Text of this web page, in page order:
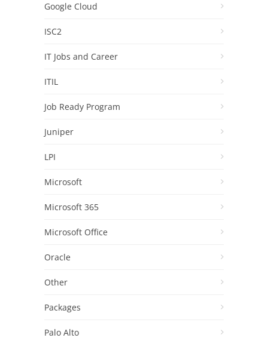
Google Cloud
ISC2
IT Jobs and Career
ITIL
Job Ready Program
Juniper
LPI
Microsoft
Microsoft 365
Microsoft Office
Oracle
Other
Packages
Palo Alto